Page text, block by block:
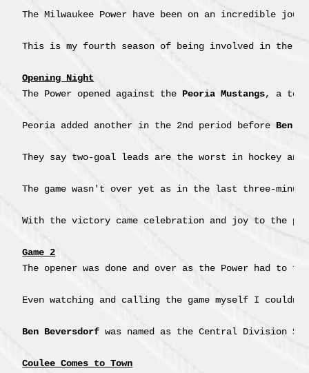
The Milwaukee Power have been on an incredible
This is my fourth season of being involved in the
Opening Night
The Power opened against the Peoria Mustangs, a
Peoria added another in the 2nd period before Ben
They say two-goal leads are the worst in hockey
The game wasn't over yet as in the last three-
With the victory came celebration and joy to the
Game 2
The opener was done and over as the Power had
Even watching and calling the game myself I
Ben Beversdorf was named as the Central Division
Coulee Comes to Town